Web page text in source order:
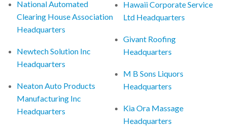
National Automated
Clearing House Association
Headquarters
Newtech Solution Inc
Headquarters
Neaton Auto Products
Manufacturing Inc
Headquarters
Hawaii Corporate Service
Ltd Headquarters
Givant Roofing
Headquarters
M B Sons Liquors
Headquarters
Kia Ora Massage
Headquarters